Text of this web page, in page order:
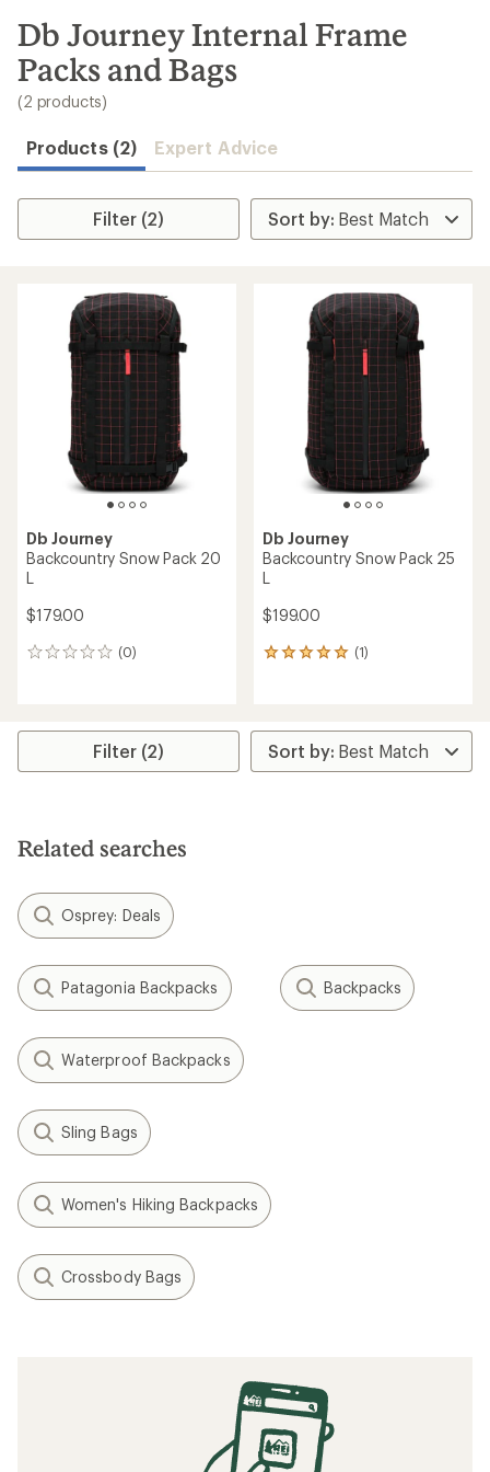
search
results
Db Journey Internal Frame
Packs and Bags
(2 products)
Products (2) Expert Advice
Filter (2)
Db Journey
Backcountry Snow Pack 20
L
$179.00
(0)
0
Db Journey
Backcountry Snow Pack 25
L
$199.00
(1)
1
average
rating
of
Filter (2)
Related searches
Osprey: Deals
Patagonia Backpacks Backpacks
Waterproof Backpacks
Sling Bags
Women's Hiking Backpacks
Crossbody Bags